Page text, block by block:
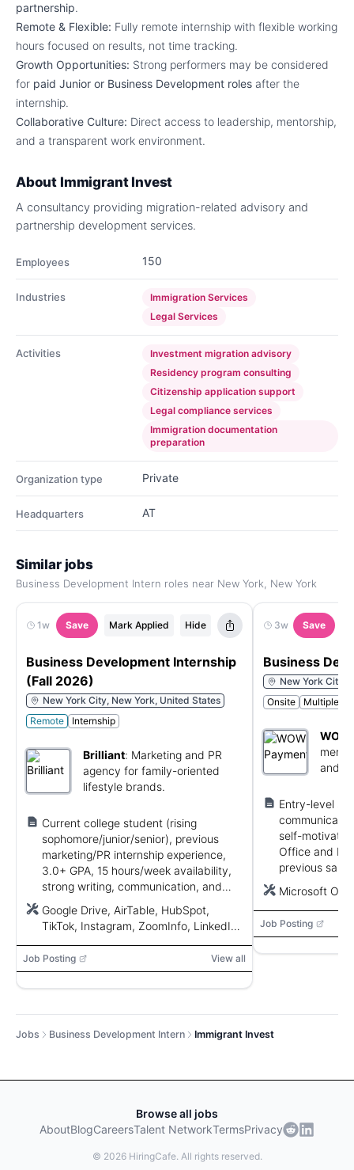
partnership.
Remote & Flexible: Fully remote internship with flexible working
hours focused on results, not time tracking.
Growth Opportunities: Strong performers may be considered
for paid Junior or Business Development roles after the
internship.
Collaborative Culture: Direct access to leadership, mentorship,
and a transparent work environment.
About Immigrant Invest
A consultancy providing migration-related advisory and
partnership development services.
Employees 150
Industries
Immigration Services
Legal Services
Activities
Investment migration advisory
Residency program consulting
Citizenship application support
Legal compliance services
Immigration documentation
preparation
Organization type Private
Headquarters AT
Similar jobs
Business Development Intern roles near New York, New York
1w Save Mark Applied Hide
Business Development Internship
(Fall 2026)
New York City, New York, United States
Remote
Internship
Brilliant: Marketing and PR
agency for family-oriented
lifestyle brands.
Current college student (rising
sophomore/junior/senior), previous
marketing/PR internship experience,
3.0+ GPA, 15 hours/week availability,
strong writing, communication, and
Google Drive, AirTable, HubSpot,
TikTok, Instagram, ZoomInfo, LinkedIn,
Job Posting View all
3w Save
Business
New York City,
Onsite
Multiple
and
Entry-level
self-
Office and
previous
Microsoft
Job Posting
Jobs Business Development Intern Immigrant Invest
Browse all jobs
AboutBlogCareersTalent NetworkTermsPrivacy
© 2026HiringCafe. All rights reserved.